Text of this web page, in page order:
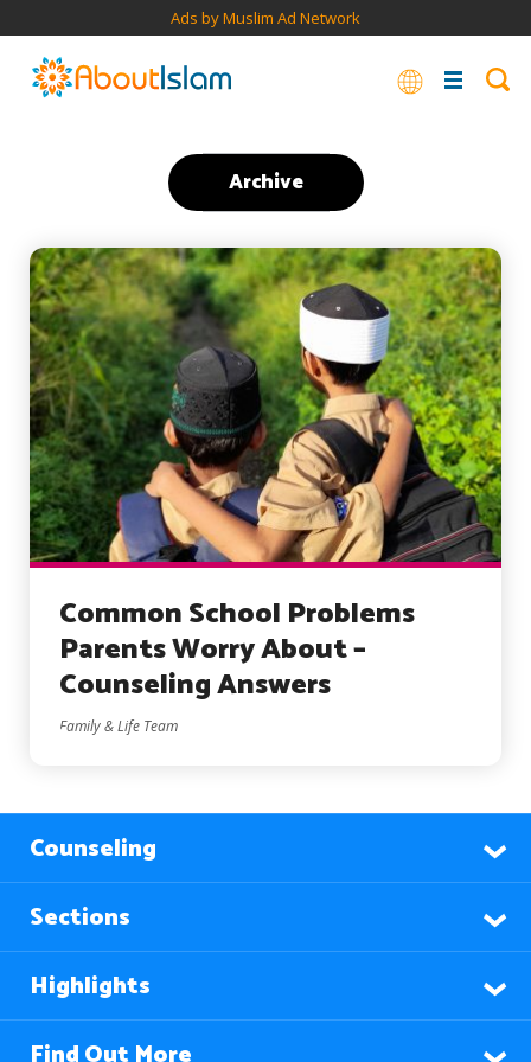
Ads by Muslim Ad Network
Archive
Common School Problems
Parents Worry About –
Counseling Answers
Family & Life Team
Counseling
Sections
Highlights